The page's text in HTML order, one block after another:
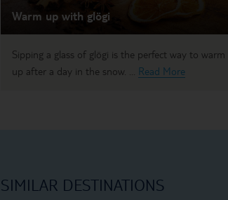
Warm up with glögi
Sipping a glass of glögi is the perfect way to warm
up after a day in the snow. ... Read More
SIMILAR DESTINATIONS